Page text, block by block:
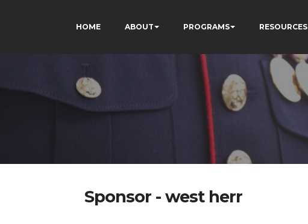
HOME ABOUT PROGRAMS RESOURCES
Sponsor - west herr